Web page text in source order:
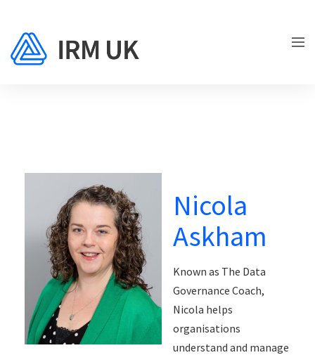
Nicola
Askham
Known as The Data
Governance Coach,
Nicola helps
organisations
understand and manage